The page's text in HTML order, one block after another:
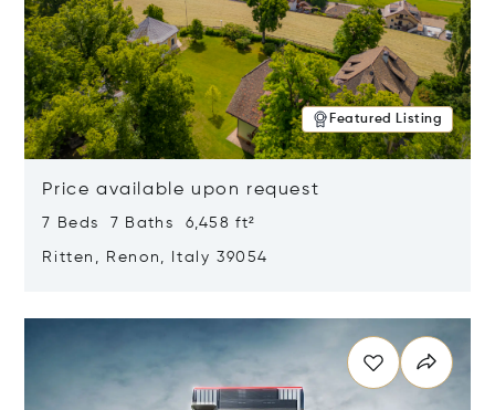
Featured Listing
Price available upon request
7 Beds 7 Baths 6,458 ft²
Ritten, Renon, Italy 39054